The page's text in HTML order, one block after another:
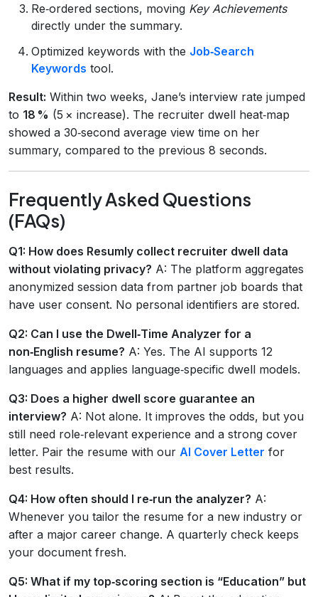
Re‑ordered sections, moving Key Achievements
directly under the summary.
Optimized keywords with the Job‑Search
Keywords tool.
Result: Within two weeks, Jane’s interview rate jumped
to 18 % (5 × increase). The recruiter dwell heat‑map
showed a 30‑second average view time on her
summary, compared to the previous 8 seconds.
Frequently Asked Questions
(FAQs)
Q1: How does Resumly collect recruiter dwell data
without violating privacy? A: The platform aggregates
anonymized session data from partner job boards that
have user consent. No personal identifiers are stored.
Q2: Can I use the Dwell‑Time Analyzer for a
non‑English resume? A: Yes. The AI supports 12
languages and applies language‑specific dwell models.
Q3: Does a higher dwell score guarantee an
interview? A: Not alone. It improves the odds, but you
still need role‑relevant experience and a strong cover
letter. Pair the resume with our AI Cover Letter for
best results.
Q4: How often should I re‑run the analyzer? A:
Whenever you tailor the resume for a new industry or
after a major career change. A quarterly check keeps
your document fresh.
Q5: What if my top‑scoring section is “Education” but